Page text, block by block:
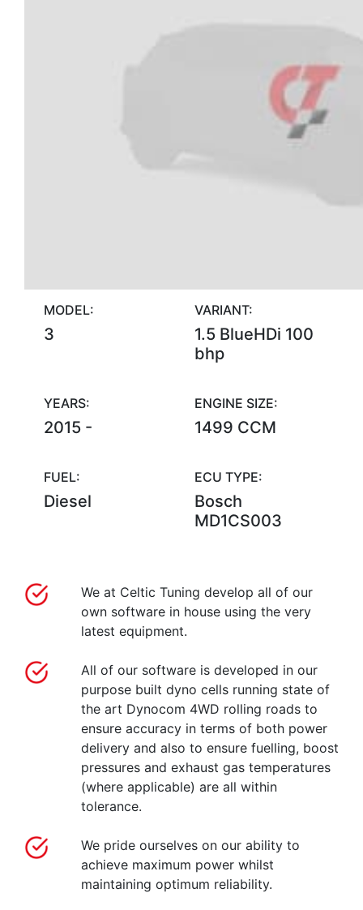
MODEL:
3
VARIANT:
1.5 BlueHDi 100
bhp
YEARS:
2015 -
ENGINE SIZE:
1499 CCM
FUEL:
Diesel
ECU TYPE:
Bosch
MD1CS003
We at Celtic Tuning develop all of our
own software in house using the very
latest equipment.
All of our software is developed in our
purpose built dyno cells running state of
the art Dynocom 4WD rolling roads to
ensure accuracy in terms of both power
delivery and also to ensure fuelling, boost
pressures and exhaust gas temperatures
(where applicable) are all within
tolerance.
We pride ourselves on our ability to
achieve maximum power whilst
maintaining optimum reliability.